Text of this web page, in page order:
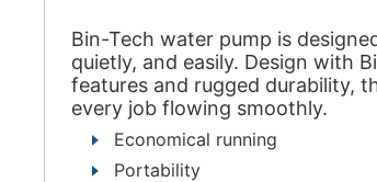
Bin-Tech water pump is
quietly, and easily. Design with
features and rugged durability,
every job flowing smoothly.
Economical running
Portability